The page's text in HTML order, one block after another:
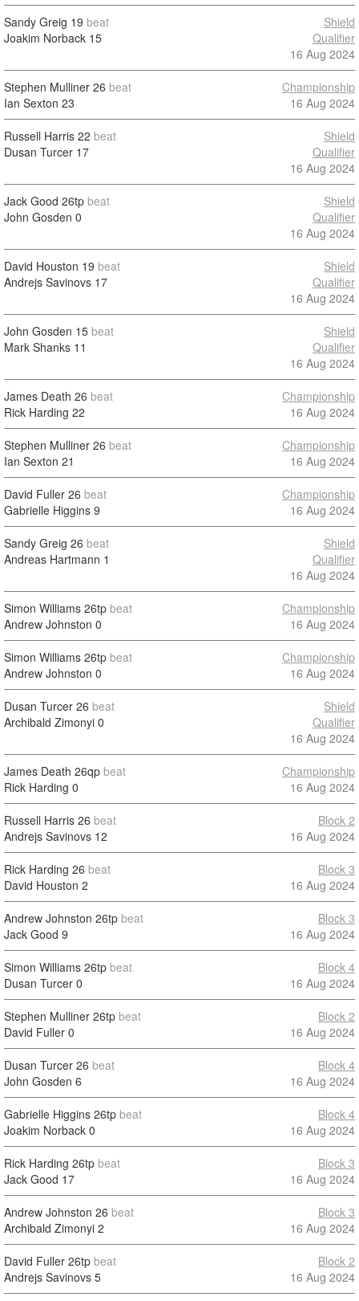
Sandy Greig 19 beat
Joakim Norback 15
Shield
Qualifier
16 Aug 2024
Stephen Mulliner 26 beat
Ian Sexton 23
Championship
16 Aug 2024
Russell Harris 22 beat
Dusan Turcer 17
Shield
Qualifier
16 Aug 2024
Jack Good 26tp beat
John Gosden 0
Shield
Qualifier
16 Aug 2024
David Houston 19 beat
Andrejs Savinovs 17
Shield
Qualifier
16 Aug 2024
John Gosden 15 beat
Mark Shanks 11
Shield
Qualifier
16 Aug 2024
James Death 26 beat
Rick Harding 22
Championship
16 Aug 2024
Stephen Mulliner 26 beat
Ian Sexton 21
Championship
16 Aug 2024
David Fuller 26 beat
Gabrielle Higgins 9
Championship
16 Aug 2024
Sandy Greig 26 beat
Andreas Hartmann 1
Shield
Qualifier
16 Aug 2024
Simon Williams 26tp beat
Andrew Johnston 0
Championship
16 Aug 2024
Simon Williams 26tp beat
Andrew Johnston 0
Championship
16 Aug 2024
Dusan Turcer 26 beat
Archibald Zimonyi 0
Shield
Qualifier
16 Aug 2024
James Death 26qp beat
Rick Harding 0
Championship
16 Aug 2024
Russell Harris 26 beat
Andrejs Savinovs 12
Block 2
16 Aug 2024
Rick Harding 26 beat
David Houston 2
Block 3
16 Aug 2024
Andrew Johnston 26tp beat
Jack Good 9
Block 3
16 Aug 2024
Simon Williams 26tp beat
Dusan Turcer 0
Block 4
16 Aug 2024
Stephen Mulliner 26tp beat
David Fuller 0
Block 2
16 Aug 2024
Dusan Turcer 26 beat
John Gosden 6
Block 4
16 Aug 2024
Gabrielle Higgins 26tp beat
Joakim Norback 0
Block 4
16 Aug 2024
Rick Harding 26tp beat
Jack Good 17
Block 3
16 Aug 2024
Andrew Johnston 26 beat
Archibald Zimonyi 2
Block 3
16 Aug 2024
David Fuller 26tp beat
Andrejs Savinovs 5
Block 2
16 Aug 2024